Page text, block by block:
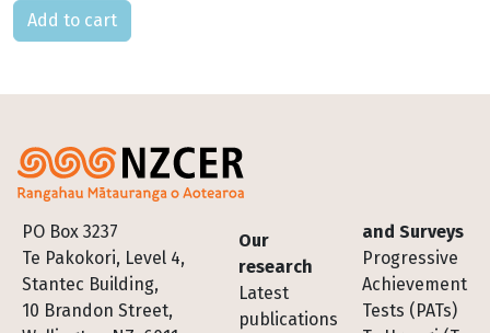
Please select
PO Box 3237
Te Pakokori, Level 4,
Stantec Building,
10 Brandon Street,
Footer
Our
research
Latest
publications
and Surveys
Progressive
Achievement
Tests (PATs)